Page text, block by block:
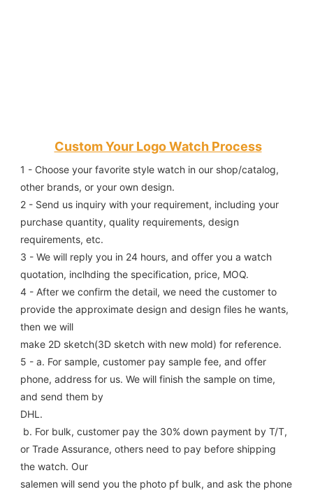
Custom Your Logo Watch Process
1 - Choose your favorite style watch in our shop/catalog,
other brands, or your own design.
2 - Send us inquiry with your requirement, including your
purchase quantity, quality requirements, design
requirements, etc.
3 - We will reply you in 24 hours, and offer you a watch
quotation, inclhding the specification, price, MOQ.
4 - After we confirm the detail, we need the customer to
provide the approximate design and design files he wants,
then we will
make 2D sketch(3D sketch with new mold) for reference.
5 - a. For sample, customer pay sample fee, and offer
phone, address for us. We will finish the sample on time,
and send them by
DHL.
or Trade Assurance, others need to pay before shipping
the watch. Our
salemen will send you the photo pf bulk, and ask the phone